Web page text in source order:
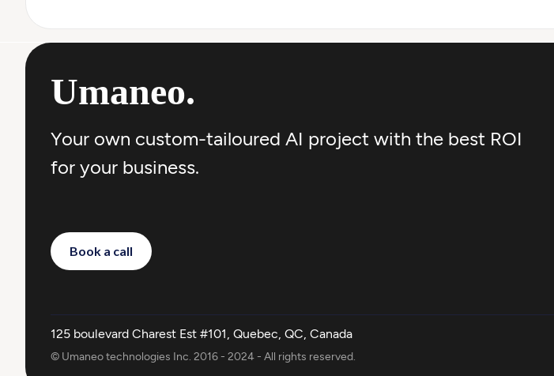
Umaneo.
Your own custom-tailoured AI project with the best ROI
for your business.
Book a call
125 boulevard Charest Est #101, Quebec, QC, Canada
© Umaneo technologies Inc. 2016 - 2024 - All rights reserved.